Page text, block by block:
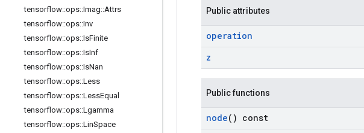
tensorflow::ops::Imag::Attrs
tensorflow::ops::Inv
tensorflow::ops::IsFinite
tensorflow::ops::IsInf
tensorflow::ops::IsNan
tensorflow::ops::Less
tensorflow::ops::LessEqual
tensorflow::ops::Lgamma
tensorflow::ops::LinSpace
Public attributes
operation
z
Public functions
node() const